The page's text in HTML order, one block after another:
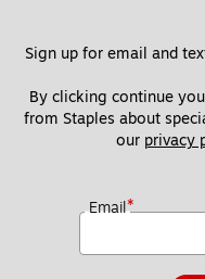
Sign up for email and
By clicking continue
from Staples about
our privacy
Email*